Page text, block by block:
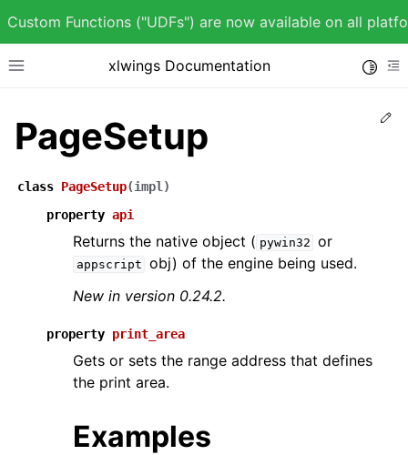
Custom Functions ("UDFs") are now available on all
Toggle site navigation sidebar
xlwings Documentation
child pages in navigation
child pages in navigation
child pages in navigation
PageSetup
class PageSetup(impl )
property api
Returns the native object ( pywin32 or
appscript obj) of the engine being used.
New in version 0.24.2.
property print_area
Gets or sets the range address that defines
the print area.
Examples